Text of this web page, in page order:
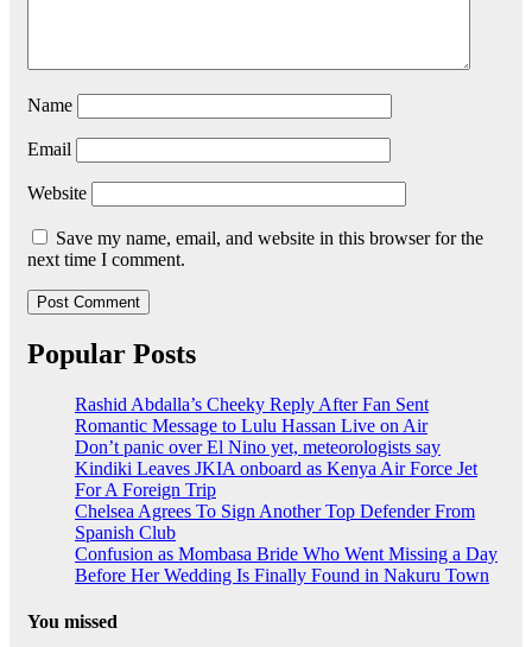
Name
Email
Website
Save my name, email, and website in this browser for the
next time I comment.
Popular Posts
Rashid Abdalla’s Cheeky Reply After Fan Sent
Romantic Message to Lulu Hassan Live on Air
Don’t panic over El Nino yet, meteorologists say
Kindiki Leaves JKIA onboard as Kenya Air Force Jet
For A Foreign Trip
Chelsea Agrees To Sign Another Top Defender From
Spanish Club
Confusion as Mombasa Bride Who Went Missing a Day
Before Her Wedding Is Finally Found in Nakuru Town
You missed